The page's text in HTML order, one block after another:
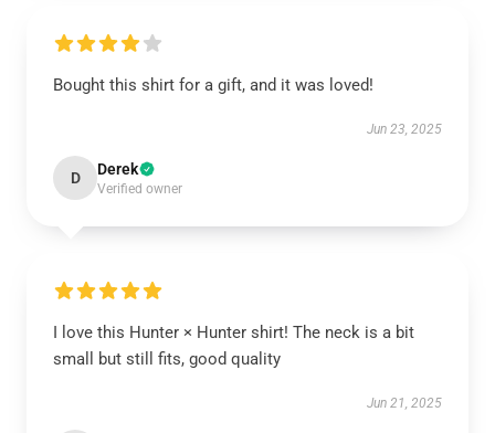
Bought this shirt for a gift, and it was loved!
Jun 23, 2025
D Derek
Verified owner
I love this Hunter × Hunter shirt! The neck is a bit
small but still fits, good quality
Jun 21, 2025